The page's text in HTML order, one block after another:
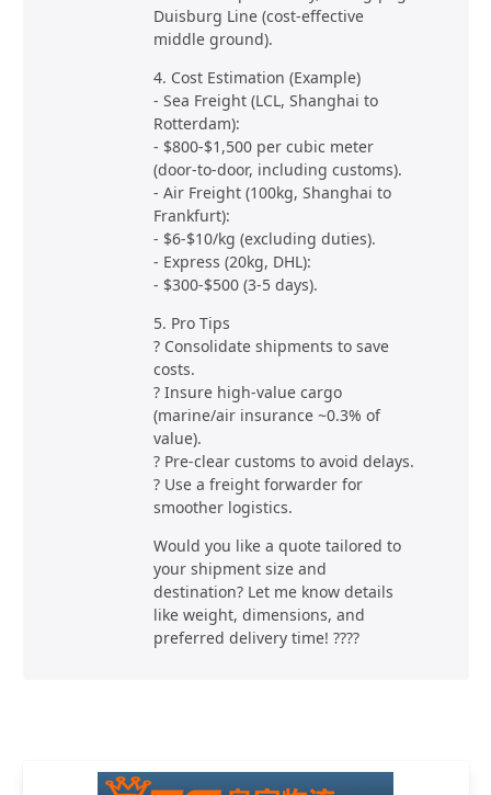
Duisburg Line (cost-effective
middle ground).
4. Cost Estimation (Example)
- Sea Freight (LCL, Shanghai to
Rotterdam):
- $800-$1,500 per cubic meter
(door-to-door, including customs).
- Air Freight (100kg, Shanghai to
Frankfurt):
- $6-$10/kg (excluding duties).
- Express (20kg, DHL):
- $300-$500 (3-5 days).
5. Pro Tips
? Consolidate shipments to save
costs.
? Insure high-value cargo
(marine/air insurance ~0.3% of
value).
? Pre-clear customs to avoid delays.
? Use a freight forwarder for
smoother logistics.
Would you like a quote tailored to
your shipment size and
destination? Let me know details
like weight, dimensions, and
preferred delivery time! ????